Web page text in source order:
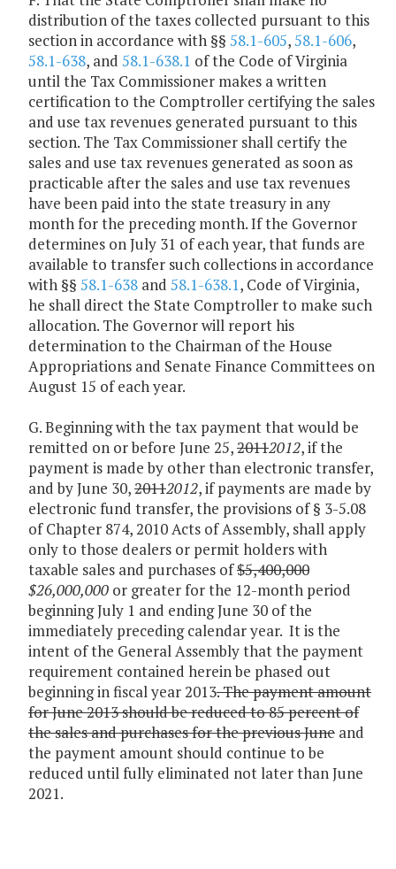
distribution of the taxes collected pursuant to this
section in accordance with §§ 58.1-605,58.1-606,
58.1-638, and 58.1-638.1 of the Code of Virginia
until the Tax Commissioner makes a written
certification to the Comptroller certifying the sales
and use tax revenues generated pursuant to this
section. The Tax Commissioner shall certify the
sales and use tax revenues generated as soon as
practicable after the sales and use tax revenues
have been paid into the state treasury in any
month for the preceding month. If the Governor
determines on July 31 of each year, that funds are
available to transfer such collections in accordance
with §§ 58.1-638 and 58.1-638.1, Code of Virginia,
he shall direct the State Comptroller to make such
allocation. The Governor will report his
determination to the Chairman of the House
Appropriations and Senate Finance Committees on
August 15 of each year.
G. Beginning with the tax payment that would be
remitted on or before June 25,20112012, if the
payment is made by other than electronic transfer,
and by June 30,20112012, if payments are made by
electronic fund transfer, the provisions of § 3-5.08
of Chapter 874, 2010 Acts of Assembly, shall apply
only to those dealers or permit holders with
taxable sales and purchases of$5,400,000
$26,000,000 or greater for the 12-month period
beginning July 1 and ending June 30 of the
immediately preceding calendar year. It is the
intent of the General Assembly that the payment
requirement contained herein be phased out
beginning in fiscal year 2013. The payment amount
for June 2013 should be reduced to 85 percent of
the sales and purchases for the previous June and
the payment amount should continue to be
reduced until fully eliminated not later than June
2021.